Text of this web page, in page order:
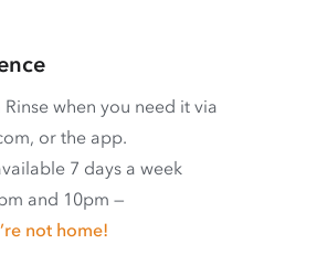
Rinse when you need it via
or the app.
7 days a week
and 10pm —
not home!